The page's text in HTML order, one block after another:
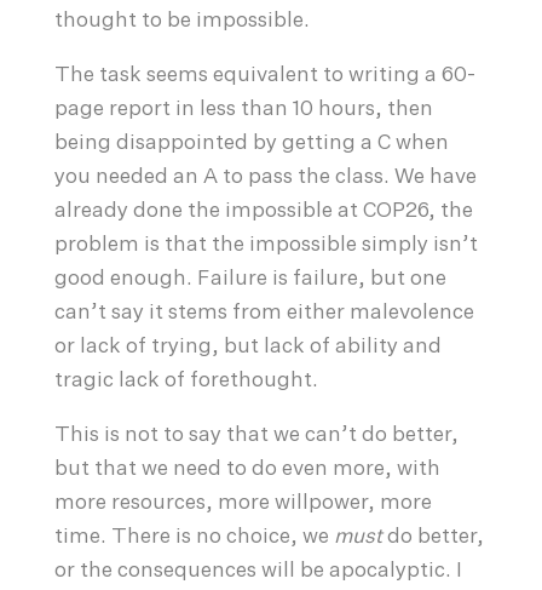
thought to be impossible.
The task seems equivalent to writing a 60-
page report in less than 10 hours, then
being disappointed by getting a C when
you needed an A to pass the class. We have
already done the impossible at COP26, the
problem is that the impossible simply isn’t
good enough. Failure is failure, but one
can’t say it stems from either malevolence
or lack of trying, but lack of ability and
tragic lack of forethought.
This is not to say that we can’t do better,
but that we need to do even more, with
more resources, more willpower, more
time. There is no choice, we mustdo better,
or the consequences will be apocalyptic. I